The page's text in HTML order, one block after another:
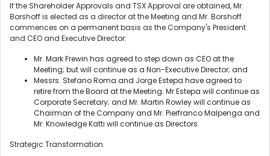
If the Shareholder Approvals and TSX Approval are obtained, Mr.
Borshoff is elected as a director at the Meeting and Mr. Borshoff
commences on a permanent basis as the Company's President
and CEO and Executive Director:
Mr. Mark Frewin has agreed to step down as CEO at the
Meeting; but will continue as a Non-Executive Director; and
Messrs. Stefano Roma and Jorge Estepa have agreed to
retire from the Board at the Meeting. Mr Estepa will continue as
Corporate Secretary; and Mr. Martin Rowley will continue as
Chairman of the Company and Mr. Pierfranco Malpenga and
Mr. Knowledge Katti will continue as Directors.
Strategic Transformation